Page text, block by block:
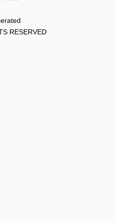
RESERVED